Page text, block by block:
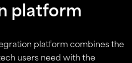
platform
platform combines the
users need with the